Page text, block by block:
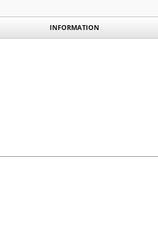
INFORMATION